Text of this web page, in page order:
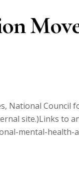
National Council
site.)Links to
mental-health-